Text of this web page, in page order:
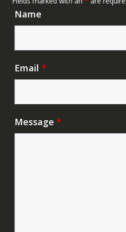
Name
Email *
Message *